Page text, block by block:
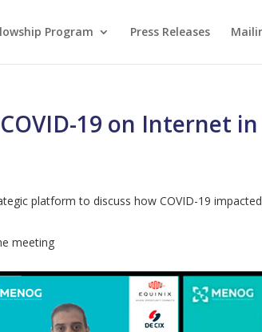
Program Press Releases
19 on Internet
platform to discuss how COVID-19
meeting